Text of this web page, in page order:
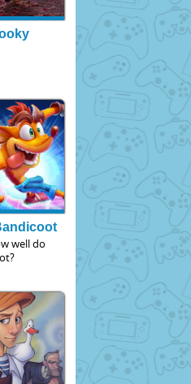
well do